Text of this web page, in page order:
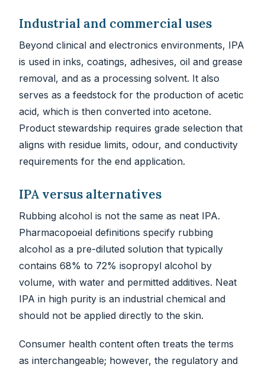
Industrial and commercial uses
Beyond clinical and electronics environments, IPA
is used in inks, coatings, adhesives, oil and grease
removal, and as a processing solvent. It also
serves as a feedstock for the production of acetic
acid, which is then converted into acetone.
Product stewardship requires grade selection that
aligns with residue limits, odour, and conductivity
requirements for the end application.
IPA versus alternatives
Rubbing alcohol is not the same as neat IPA.
Pharmacopoeial definitions specify rubbing
alcohol as a pre-diluted solution that typically
contains 68% to 72% isopropyl alcohol by
volume, with water and permitted additives. Neat
IPA in high purity is an industrial chemical and
should not be applied directly to the skin.
Consumer health content often treats the terms
as interchangeable; however, the regulatory and